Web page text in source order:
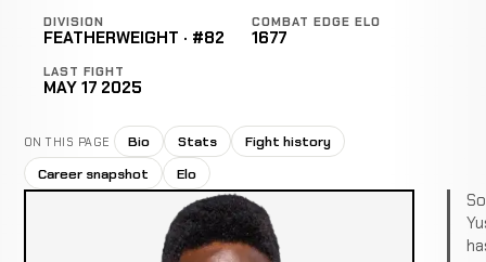
DIVISION
FEATHERWEIGHT · #82
COMBAT EDGE ELO
1677
LAST FIGHT
MAY 17 2025
ON THIS PAGE Bio Stats
Fight history
Career snapshot
Elo